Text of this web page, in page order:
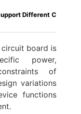
Different C
board​ is
power,
of
variations
functions